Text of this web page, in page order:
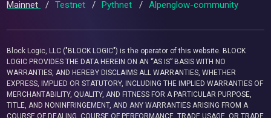
Mainnet / Testnet / Pythnet / Alpenglow-community
Block Logic, LLC ("BLOCK LOGIC") is the operator of this website. BLOCK
LOGIC PROVIDES THE DATA HEREIN ON AN “AS IS” BASIS WITH NO
WARRANTIES, AND HEREBY DISCLAIMS ALL WARRANTIES, WHETHER
EXPRESS, IMPLIED OR STATUTORY, INCLUDING THE IMPLIED WARRANTIES OF
MERCHANTABILITY, QUALITY, AND FITNESS FOR A PARTICULAR PURPOSE,
TITLE, AND NONINFRINGEMENT, AND ANY WARRANTIES ARISING FROM A
COURSE OF DEALING, COURSE OF PERFORMANCE, TRADE USAGE, OR TRADE